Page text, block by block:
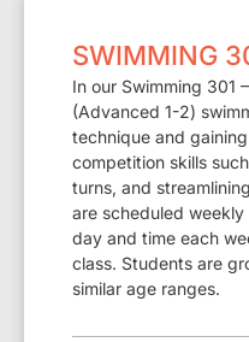
SWIMMING
In our Swimming 301
(Advanced 1-2)
technique and
competition skills
turns, and
are scheduled
day and time each
class. Students are
similar age ranges.